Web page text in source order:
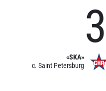
«SKA»
c. Saint Petersburg